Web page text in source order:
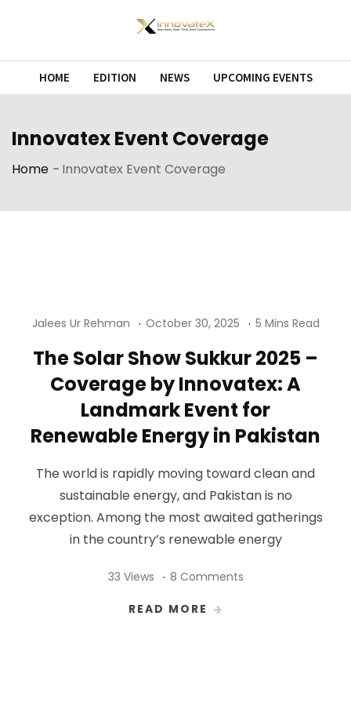
HOME EDITION NEWS UPCOMING EVENTS
Innovatex Event Coverage
Home - Innovatex Event Coverage
Jalees Ur Rehman October 30, 2025 5 Mins Read
The Solar Show Sukkur 2025 –
Coverage by Innovatex: A
Landmark Event for
Renewable Energy in Pakistan
The world is rapidly moving toward clean and
sustainable energy, and Pakistan is no
exception. Among the most awaited gatherings
in the country’s renewable energy
33 Views 8 Comments
READ MORE